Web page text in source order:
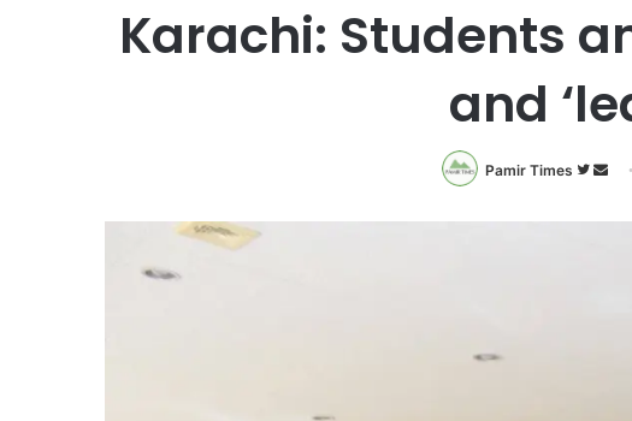
Karachi: Students
and
Pamir Times
Follow